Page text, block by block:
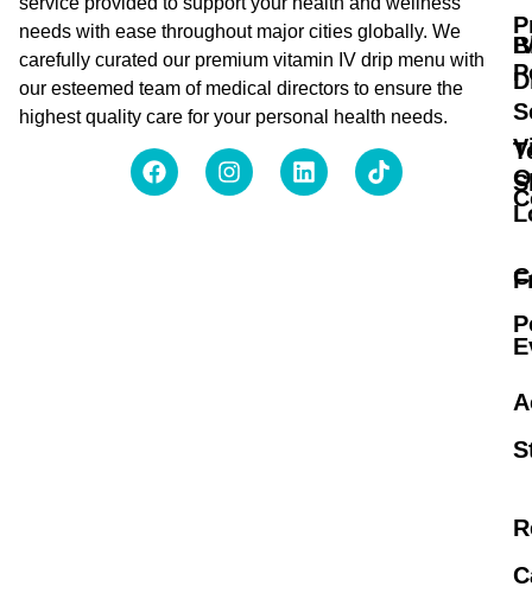
needs with ease throughout major cities globally. We
carefully curated our premium vitamin IV drip menu with
our esteemed team of medical directors to ensure the
highest quality care for your personal health needs.